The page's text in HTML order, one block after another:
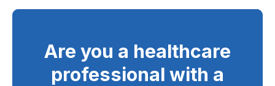
Are you a healthcare
professional with a